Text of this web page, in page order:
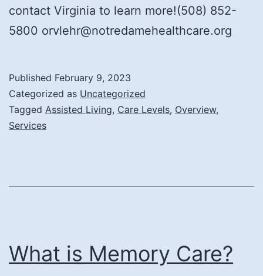
contact Virginia to learn more!(508) 852-
5800 orvlehr@notredamehealthcare.org
Published February 9, 2023
Categorized as Uncategorized
Tagged Assisted Living, Care Levels, Overview,
Services
What is Memory Care?